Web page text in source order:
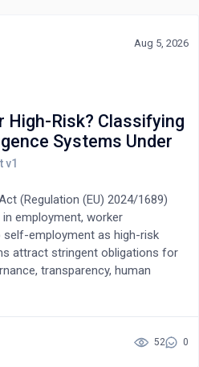
Aug 5, 2026
High-Risk? Classifying
Systems Under
(Regulation (EU) 2024/1689)
employment, worker
employment as high-risk
attract stringent obligations for
transparency, human
conformity assessment. A fast-
signals, such as job postings,52 0